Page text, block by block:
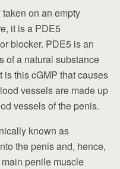
on an empty
it is a PDE5
blocker. PDE5 is an
of a natural substance
is this cGMP that causes
vessels are made up
vessels of the penis.
known as
the penis and, hence,
penile muscle